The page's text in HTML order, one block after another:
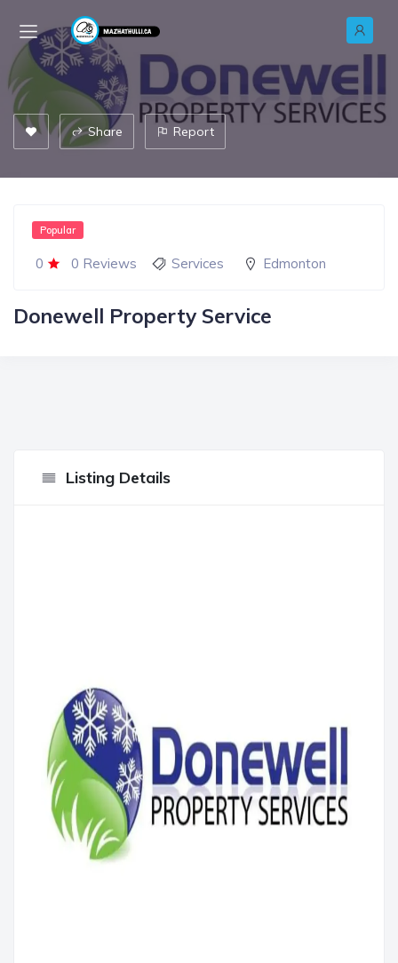
Share Report
0 0 Reviews
Popular
Services Edmonton
Donewell Property Service
Listing Details